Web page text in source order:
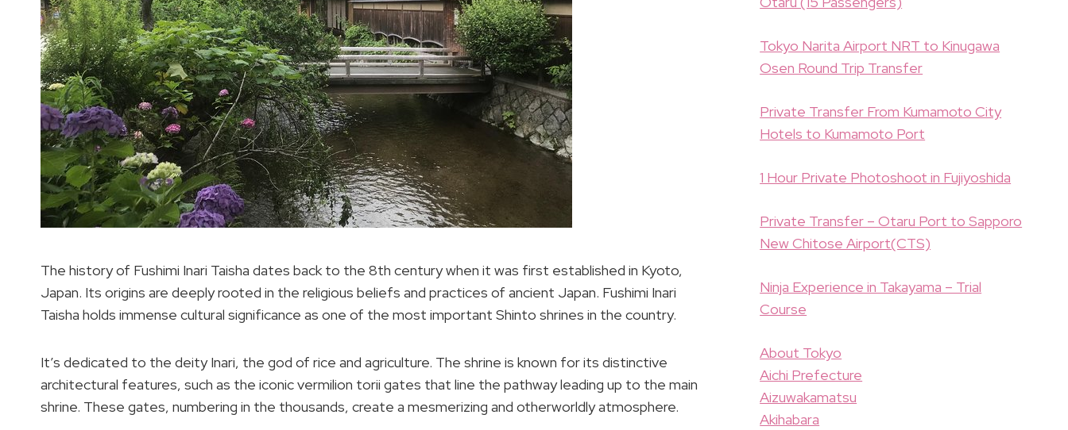
The history of Fushimi Inari Taisha dates back to the 8th century when it was first established in Kyoto,
Japan. Its origins are deeply rooted in the religious beliefs and practices of ancient Japan. Fushimi Inari
Taisha holds immense cultural significance as one of the most important Shinto shrines in the country.
It’s dedicated to the deity Inari, the god of rice and agriculture. The shrine is known for its distinctive
architectural features, such as the iconic vermilion torii gates that line the pathway leading up to the main
shrine. These gates, numbering in the thousands, create a mesmerizing and otherworldly atmosphere.
Tokyo Narita Airport NRT to Kinugawa
Osen Round Trip Transfer
Private Transfer From Kumamoto City
Hotels to Kumamoto Port
1 Hour Private Photoshoot in Fujiyoshida
Private Transfer – Otaru Port to Sapporo
New Chitose Airport(CTS)
Ninja Experience in Takayama – Trial
Course
About Tokyo
Aichi Prefecture
Aizuwakamatsu
Akihabara